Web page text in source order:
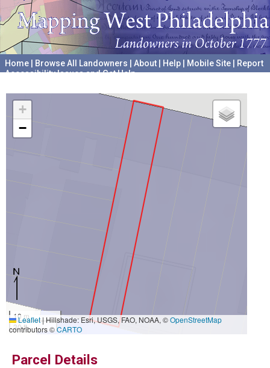
Home Browse All Landowners About Help Mobile Site
Report
Accessibility Issues and Get Help
+
−
10 m
30 ft
Leaflet|Hillshade: Esri, USGS, FAO, NOAA, ©OpenStreetMap
contributors ©CARTO
Parcel Details